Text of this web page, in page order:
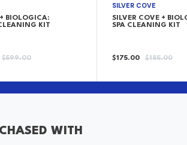
BIOLOGICA:
KIT
REGULAR
$599.00
SILVER COVE
SILVER COVE +
SPA CLEANING KIT
SALE
$175.00
REGULAR
$185.00
WITH